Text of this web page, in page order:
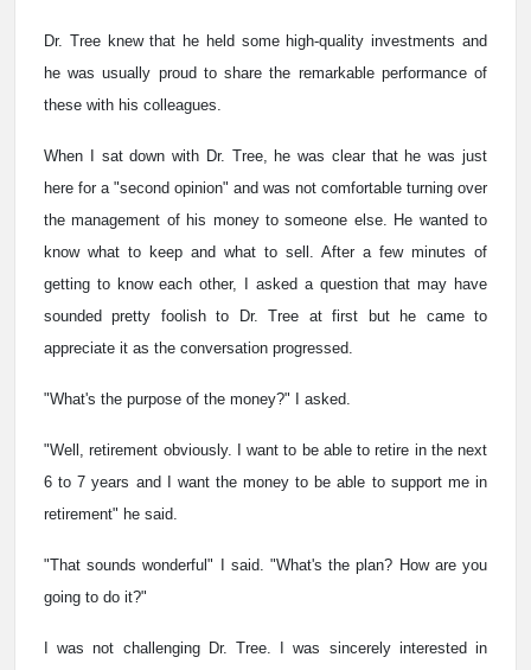
Dr. Tree knew that he held some high-quality investments and
he was usually proud to share the remarkable performance of
these with his colleagues.
When I sat down with Dr. Tree, he was clear that he was just
here for a "second opinion" and was not comfortable turning over
the management of his money to someone else. He wanted to
know what to keep and what to sell. After a few minutes of
getting to know each other, I asked a question that may have
sounded pretty foolish to Dr. Tree at first but he came to
appreciate it as the conversation progressed.
"What's the purpose of the money?" I asked.
"Well, retirement obviously. I want to be able to retire in the next
6 to 7 years and I want the money to be able to support me in
retirement" he said.
"That sounds wonderful" I said. "What's the plan? How are you
going to do it?"
I was not challenging Dr. Tree. I was sincerely interested in